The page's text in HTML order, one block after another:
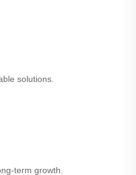
solutions.
term growth.